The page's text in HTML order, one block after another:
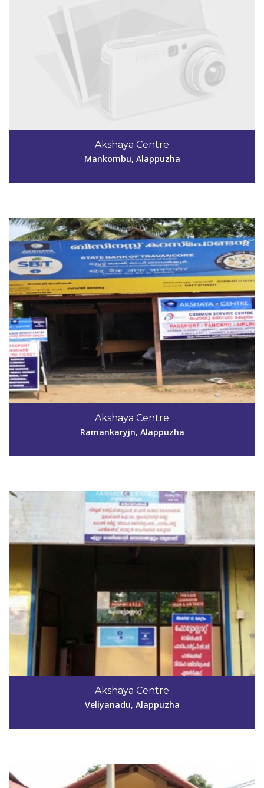
Akshaya Centre
Mankombu, Alappuzha
Akshaya Centre
Ramankaryjn, Alappuzha
akshayaramankary@gmail.com
Akshaya Centre
Veliyanadu, Alappuzha
Code #ALP192
abrahamt7@gmail.com
Code #ALP193
kidangaraakshaya@gmail.com